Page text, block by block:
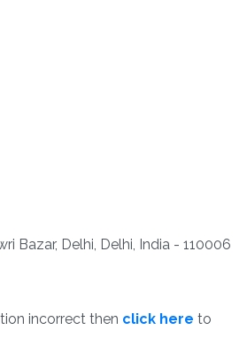
Bazar, Delhi, Delhi, India - 110006
incorrect then click here to